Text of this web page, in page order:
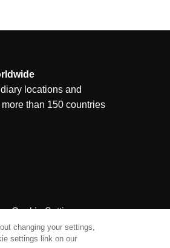
locations and
than 150 countries
Cookie Settings
changing your settings,
settings link on our